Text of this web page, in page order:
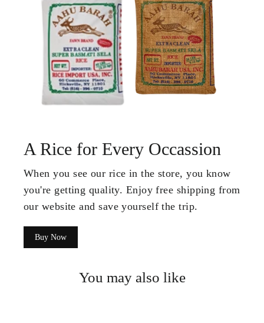
A Rice for Every Occassion
When you see our rice in the store, you know
you're getting quality. Enjoy free shipping from
our website and save yourself the trip.
Buy Now
You may also like